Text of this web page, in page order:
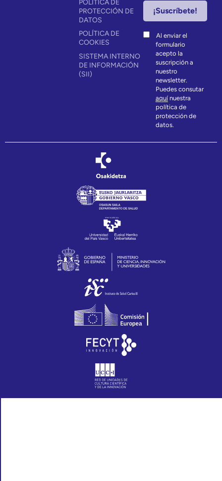
POLÍTICA DE
PROTECCIÓN DE
DATOS
POLÍTICA DE
COOKIES
SISTEMA INTERNO
DE INFORMACIÓN
(SII)
Al enviar el
formulario
acepto la
suscripción a
nuestro
newsletter.
Puedes consutar
aquínuestra
política de
protección de
datos.